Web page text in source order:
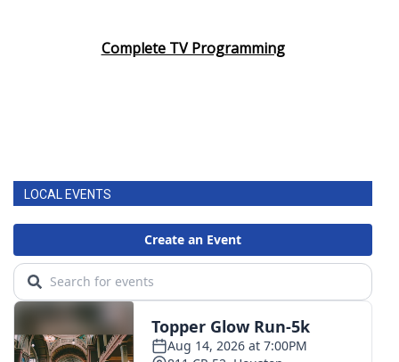
Complete TV Programming
LOCAL EVENTS